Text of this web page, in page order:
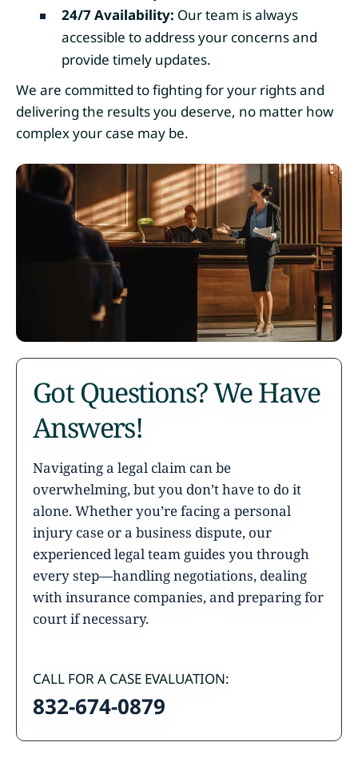
24/7 Availability: Our team is always
accessible to address your concerns and
provide timely updates.
We are committed to fighting for your rights and
delivering the results you deserve, no matter how
complex your case may be.
Got Questions? We Have
Answers!
Navigating a legal claim can be
overwhelming, but you don’t have to do it
alone. Whether you’re facing a personal
injury case or a business dispute, our
experienced legal team guides you through
every step—handling negotiations, dealing
with insurance companies, and preparing for
court if necessary.
CALL FOR A CASE EVALUATION:
832-674-0879